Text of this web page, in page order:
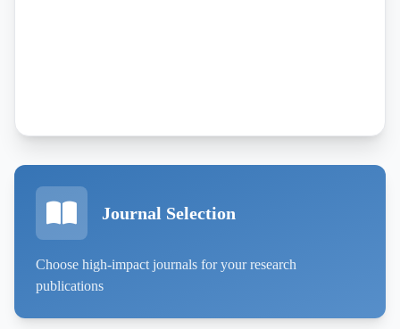
Journal Selection
Choose high-impact journals for your research
publications